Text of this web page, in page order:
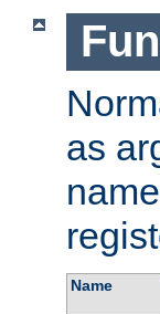
as
Name